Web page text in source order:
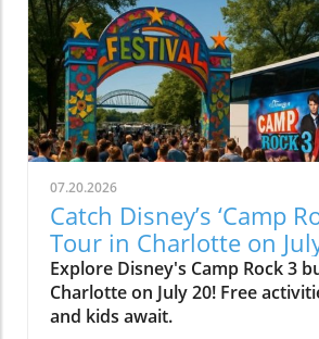
07.20.2026
Catch Disney’s ‘Camp
Tour in Charlotte on
Explore Disney's Camp Rock 3
Charlotte on July 20! Free
and kids await.